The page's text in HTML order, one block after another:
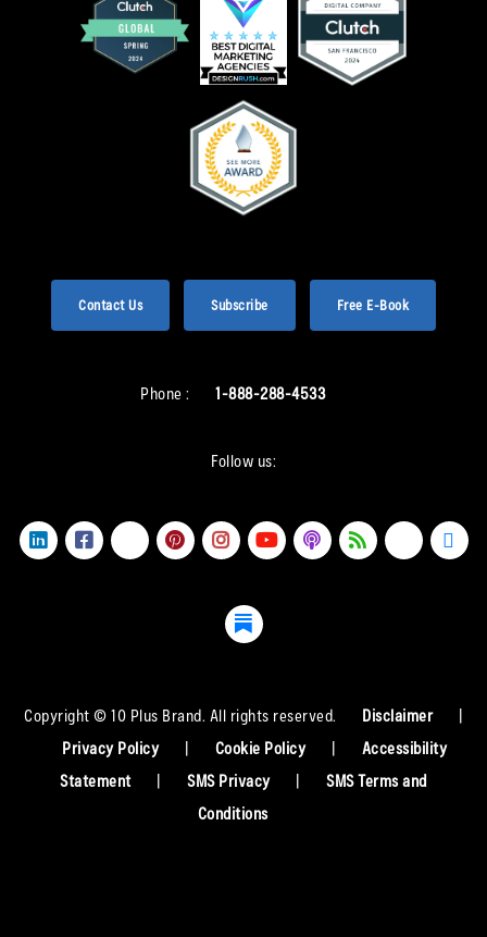
Contact Us Subscribe Free E-Book
Phone : 1-888-288-4533
Follow us:
Copyright © 10 Plus Brand. All rights reserved. Disclaimer
|
Privacy Policy
| Cookie Policy |
Accessibility
Statement
| SMS Privacy |
SMS Terms and
Conditions